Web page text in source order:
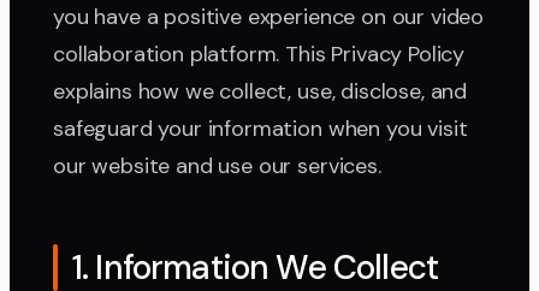
you have a positive experience on our video
collaboration platform. This Privacy Policy
explains how we collect, use, disclose, and
safeguard your information when you visit
our website and use our services.
1. Information We Collect